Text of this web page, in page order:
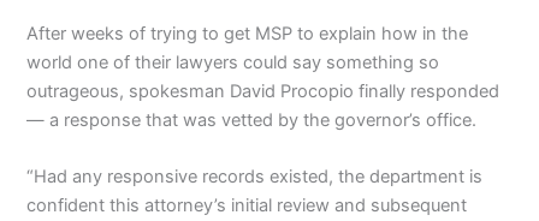
After weeks of trying to get MSP to explain how in the
world one of their lawyers could say something so
outrageous, spokesman David Procopio finally responded
— a response that was vetted by the governor’s office.
“Had any responsive records existed, the department is
confident this attorney’s initial review and subsequent